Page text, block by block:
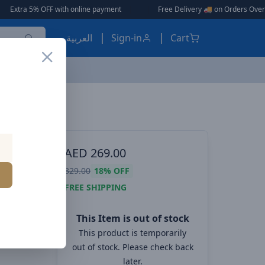
OFF with online payment | | Free Delivery 🚚 on Orders Over AED 150 🎉
العربية Sign-in Cart
AED 269.00
329.00 18% OFF
FREE SHIPPING
This Item is out of stock
This product is temporarily
out of stock. Please check back
later.